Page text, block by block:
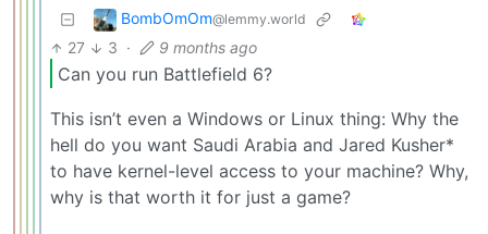
BombOmOm@lemmy.world
27 3 · 9 months ago
Can you run Battlefield 6?
This isn’t even a Windows or Linux thing: Why the
hell do you want Saudi Arabia and Jared Kusher*
to have kernel-level access to your machine? Why,
why is that worth it for just a game?